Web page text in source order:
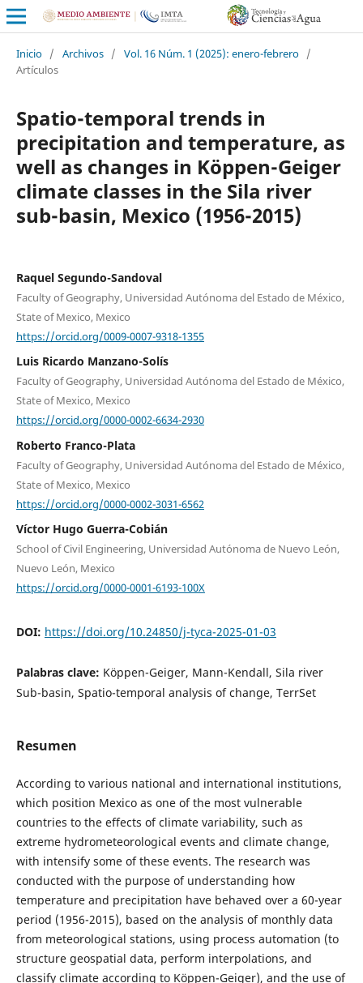
Inicio / Archivos / Vol. 16 Núm. 1 (2025): enero-febrero /
Artículos
Spatio-temporal trends in
precipitation and temperature, as
well as changes in Köppen-Geiger
climate classes in the Sila river
sub-basin, Mexico (1956-2015)
Raquel Segundo-Sandoval
Faculty of Geography, Universidad Autónoma del Estado de México,
State of Mexico, Mexico
https://orcid.org/0009-0007-9318-1355
Luis Ricardo Manzano-Solís
Faculty of Geography, Universidad Autónoma del Estado de México,
State of Mexico, Mexico
https://orcid.org/0000-0002-6634-2930
Roberto Franco-Plata
Faculty of Geography, Universidad Autónoma del Estado de México,
State of Mexico, Mexico
https://orcid.org/0000-0002-3031-6562
Víctor Hugo Guerra-Cobián
School of Civil Engineering, Universidad Autónoma de Nuevo León,
Nuevo León, Mexico
https://orcid.org/0000-0001-6193-100X
DOI: https://doi.org/10.24850/j-tyca-2025-01-03
Palabras clave: Köppen-Geiger, Mann-Kendall, Sila river
Sub-basin, Spatio-temporal analysis of change, TerrSet
Resumen
According to various national and international institutions,
which position Mexico as one of the most vulnerable
countries to the effects of climate variability, such as
extreme hydrometeorological events and climate change,
with intensify some of these events. The research was
conducted with the purpose of understanding how
temperature and precipitation have behaved over a 60-year
period (1956-2015), based on the analysis of monthly data
from meteorological stations, using process automation (to
structure geospatial data, perform interpolations, and
classify climate according to Köppen-Geiger), and the use of